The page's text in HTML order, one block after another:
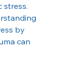
stress.
by
can